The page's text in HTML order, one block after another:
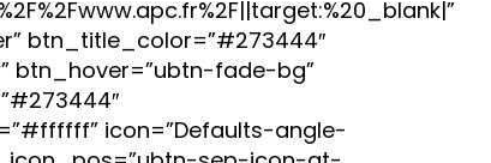
btn_title_color=”#273444″
btn_hover=”ubtn-fade-bg”
icon=”Defaults-angle-